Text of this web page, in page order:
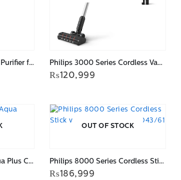
Philips 2000i Series Air Purifier for Large Rooms AC2939/90 Philips 3000 Series Cordless Vacuum XC3031/61
₨120,999
Philips 8000 Series Aqua Plus Cordless Vacuum XC8347/61
OUT OF STOCK
Philips 8000 Series Cordless Stick vacuum cleaner XC8043/61
₨186,999